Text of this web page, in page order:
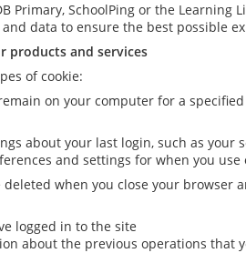
Primary, SchoolPing or the
data to ensure the best possible
products and services
of cookie:
on your computer for a
about your last login, such as your
and settings for when you use
deleted when you close your browser
logged in to the site
about the previous operations that